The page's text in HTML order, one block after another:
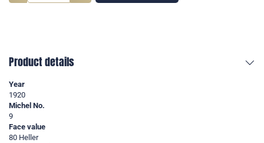
Product details
Year
1920
Michel No.
9
Face value
80 Heller